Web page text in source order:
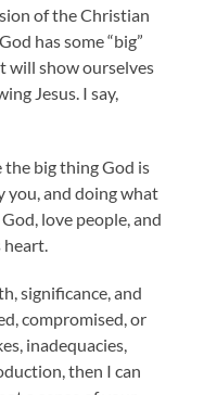
of the Christian
has some “big”
will show ourselves
Jesus. I say,
the big thing God is
you, and doingwhat
love people, and
significance, and
compromised, or
inadequacies,
then I can